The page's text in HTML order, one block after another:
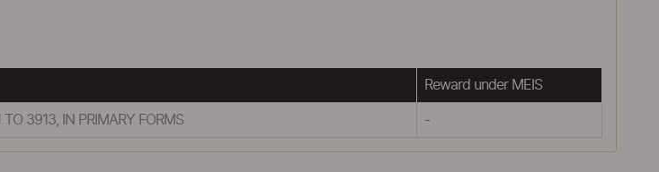
Reward under MEIS
3913, IN PRIMARY FORMS -